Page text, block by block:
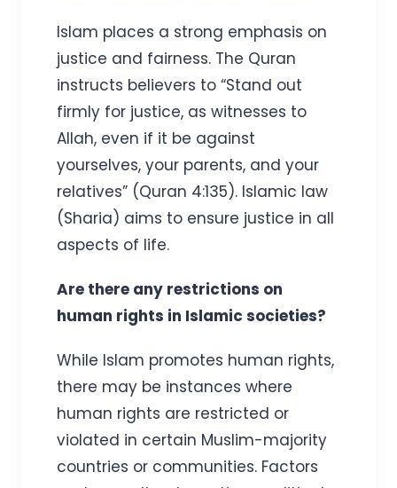
Islam places a strong emphasis on
justice and fairness. The Quran
instructs believers to “Stand out
firmly for justice, as witnesses to
Allah, even if it be against
yourselves, your parents, and your
relatives” (Quran 4:135). Islamic law
(Sharia) aims to ensure justice in all
aspects of life.
Are there any restrictions on
human rights in Islamic societies?
While Islam promotes human rights,
there may be instances where
human rights are restricted or
violated in certain Muslim-majority
countries or communities. Factors